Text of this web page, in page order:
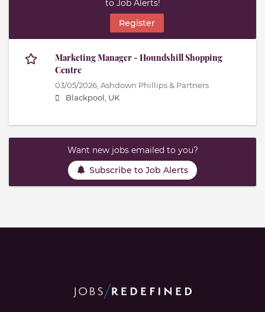
to Job Alerts!
Register
Marketing Manager - Houndshill Shopping
Centre
03/05/2026, Ashdown Phillips & Partners
Blackpool, UK
Want new jobs emailed to you?
Subscribe to Job Alerts